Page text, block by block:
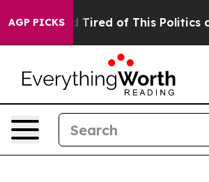
AGP PICKS
Tired of This Politics of Hatred”